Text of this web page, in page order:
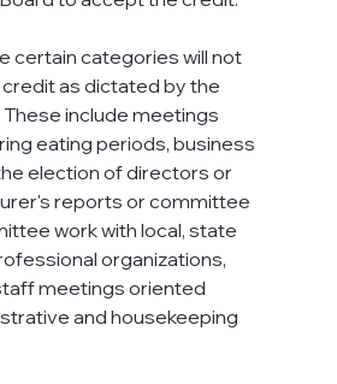
certain categories will not
as dictated by the
These include meetings
eating periods, business
election of directors or
reports or committee
work with local, state
organizations,
meetings oriented
and housekeeping